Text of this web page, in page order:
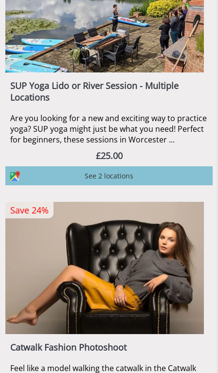
SUP Yoga Lido or River Session - Multiple
Locations
Are you looking for a new and exciting way to practice
yoga? SUP yoga might just be what you need! Perfect
for beginners, these sessions in Worcester ...
£25.00
See 2 locations
Catwalk Fashion Photoshoot
Feel like a model walking the catwalk in the Catwalk
Save 24%